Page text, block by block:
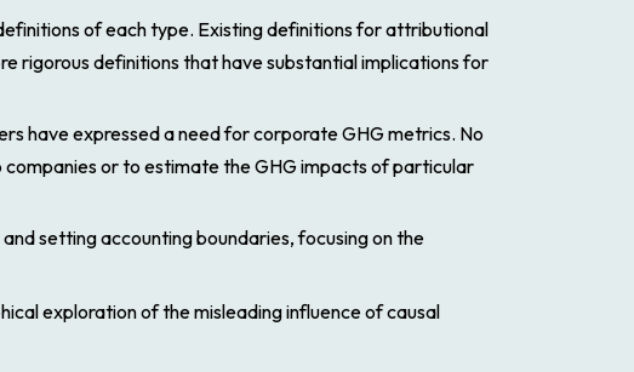
of each type. Existing definitions for attributional
rigorous definitions that have substantial implications for
have expressed a need for corporate GHG metrics. No
or to estimate the GHG impacts of particular
setting accounting boundaries, focusing on the
exploration of the misleading influence of causal